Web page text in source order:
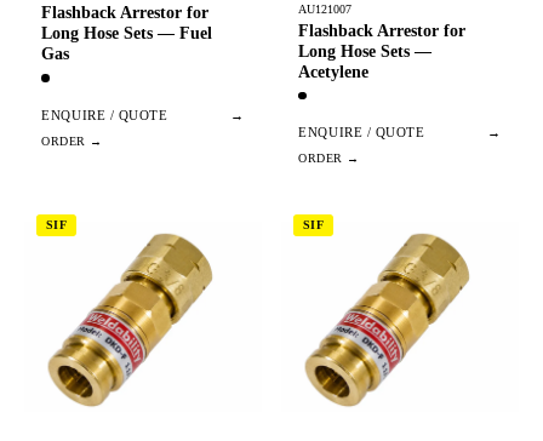
Flashback Arrestor for
Long Hose Sets — Fuel
Gas
ENQUIRE / QUOTE →
AU121007
Flashback Arrestor for
Long Hose Sets —
Acetylene
ENQUIRE / QUOTE →
SIF SIF